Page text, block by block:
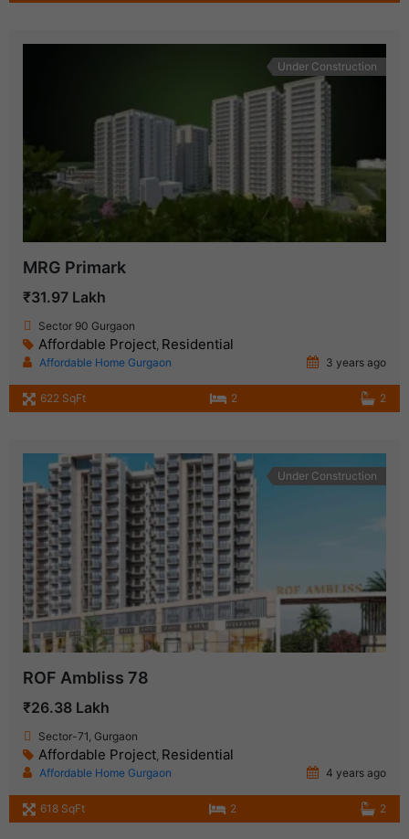
Under Construction
MRG Primark
₹31.97 Lakh
Sector 90 Gurgaon
Affordable Project, Residential
Affordable Home Gurgaon 3 years ago
622 SqFt 2 2
Under Construction
ROF Ambliss 78
₹26.38 Lakh
Sector-71, Gurgaon
Affordable Project Residential
Affordable Home Gurgaon 4 years ago
618 SqFt 2 2